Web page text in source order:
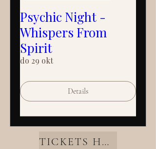
Psychic Night -
Whispers From
Spirit
do 29 okt
Details
TICKETS HERE